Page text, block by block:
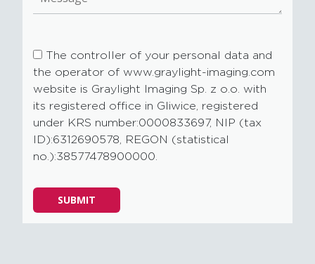
The controller of your personal data and
the operator of www.graylight-imaging.com
website is Graylight Imaging Sp. z o.o. with
its registered office in Gliwice, registered
under KRS number:0000833697, NIP (tax
ID):6312690578, REGON (statistical
no.):38577478900000.
Please
leave
SUBMIT